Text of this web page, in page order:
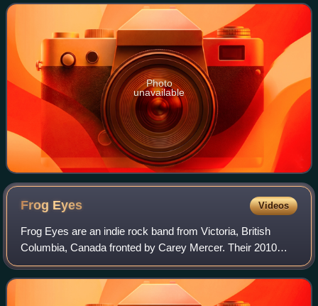
15 years and the first released on
Photo
unavailable
Frog Eyes Videos
Frog Eyes are an indie rock band from Victoria, British
Columbia, Canada fronted by Carey Mercer. Their 2010
album Paul's Tomb: A Triumph was a longlisted nominee for
the 2010 Polaris Music Prize. The